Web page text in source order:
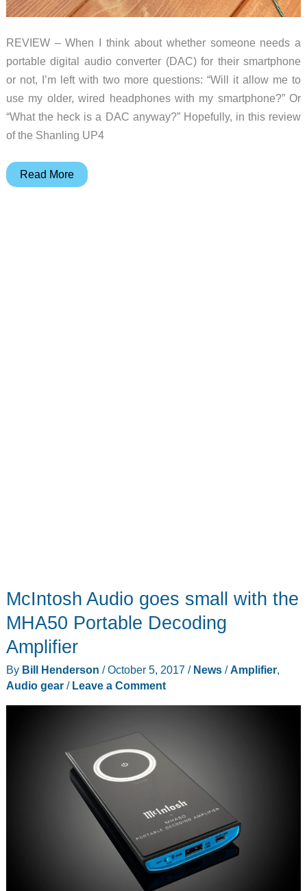
REVIEW – When I think about whether someone needs a
portable digital audio converter (DAC) for their smartphone
or not, I’m left with two more questions: “Will it allow me to
use my older, wired headphones with my smartphone?” Or
“What the heck is a DAC anyway?” Hopefully, in this review
of the Shanling UP4
Shanling
Read More
McIntosh Audio goes small with the
MHA50 Portable Decoding
Amplifier
By Bill Henderson /October 5, 2017 / News/Amplifier,
Audio gear/ Leave a Comment